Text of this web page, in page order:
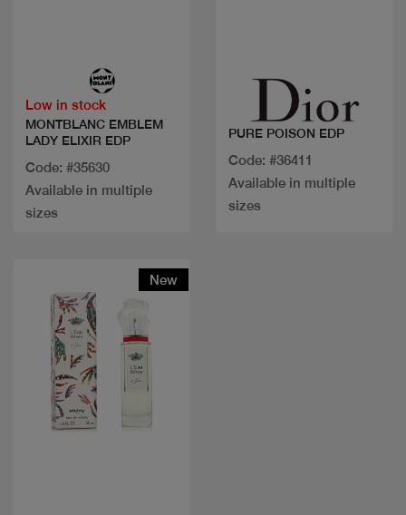
Low in stock
MONTBLANC EMBLEM
LADY ELIXIR EDP
Code: #35630
Available in multiple
sizes
PURE POISON EDP
Code: #36411
Available in multiple
sizes
New